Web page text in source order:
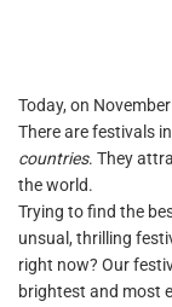
Today, on
There are festivals in
countries. They
the world.
Trying to find the
unsual, thrilling
right now? Our
brightest and most